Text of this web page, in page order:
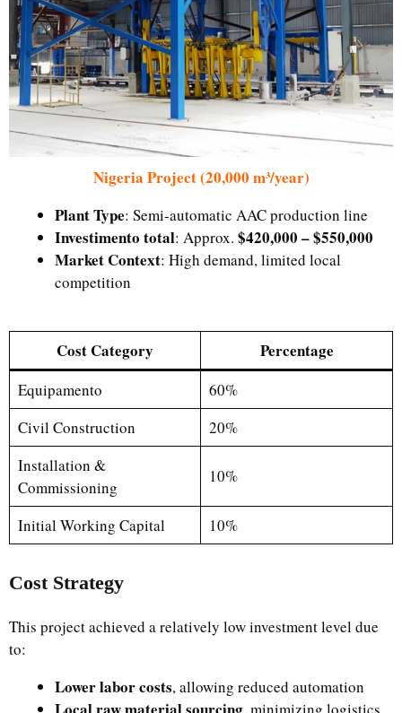
Nigeria Project (20,000 m³/year)
Plant Type: Semi-automatic AAC production line
Investimento total: Approx. $420,000 – $550,000
Market Context: High demand, limited local
competition
Cost Category Percentage
Equipamento
60%
Civil Construction
20%
Installation &
Commissioning
10%
Initial Working Capital 10%
Cost Strategy
This project achieved a relatively low investment level due
to:
Lower labor costs, allowing reduced automation
Local raw material sourcing , minimizing logistics